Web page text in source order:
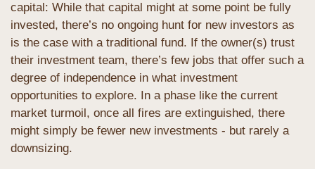
capital: While that capital might at some point be fully
invested, there’s no ongoing hunt for new investors as
is the case with a traditional fund. If the owner(s) trust
their investment team, there’s few jobs that offer such a
degree of independence in what investment
opportunities to explore. In a phase like the current
market turmoil, once all fires are extinguished, there
might simply be fewer new investments - but rarely a
downsizing.